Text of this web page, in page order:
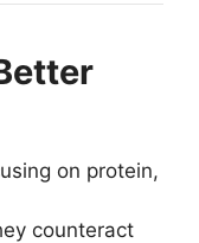
on protein,
counteract